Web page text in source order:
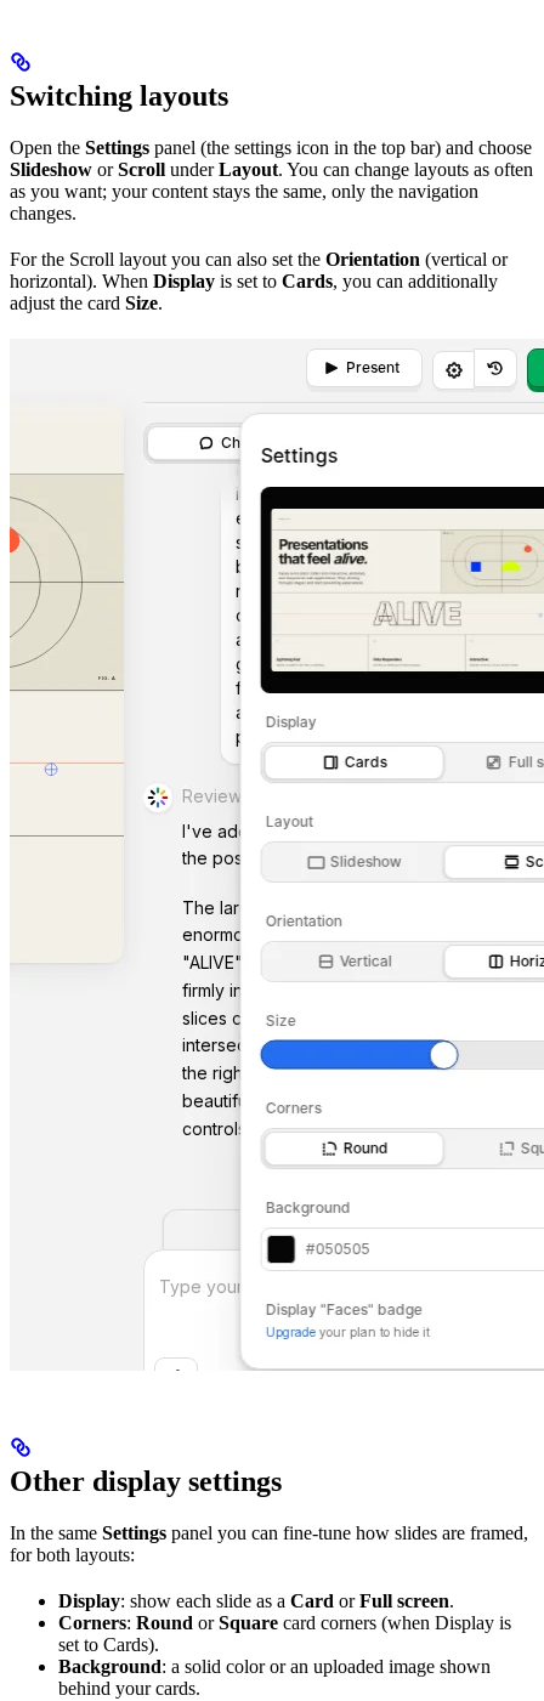
Switching layouts
Open the Settings panel (the settings icon in the top bar) and choose
Slideshow orScroll underLayout. You can change layouts as often
as you want; your content stays the same, only the navigation
changes.
For the Scroll layout you can also set the Orientation (vertical or
horizontal). When Display is set to Cards, you can additionally
adjust the card Size.
Other display settings
In the same Settings panel you can fine-tune how slides are framed,
for both layouts:
Display: show each slide as a Card orFull screen.
Corners: Round orSquare card corners (when Display is
set to Cards).
Background: a solid color or an uploaded image shown
behind your cards.